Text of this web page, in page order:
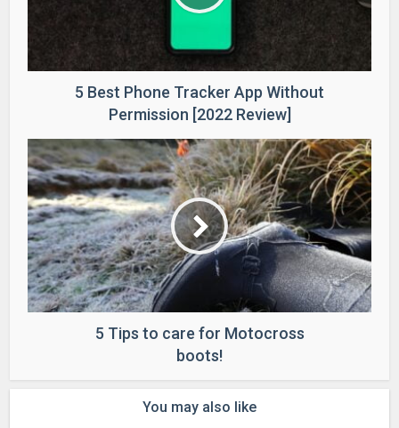
5 Best Phone Tracker App Without
Permission [2022 Review]
5 Tips to care for Motocross
boots!
You may also like